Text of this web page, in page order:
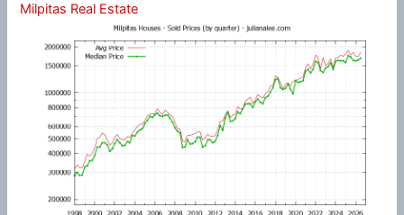
Milpitas Real Estate